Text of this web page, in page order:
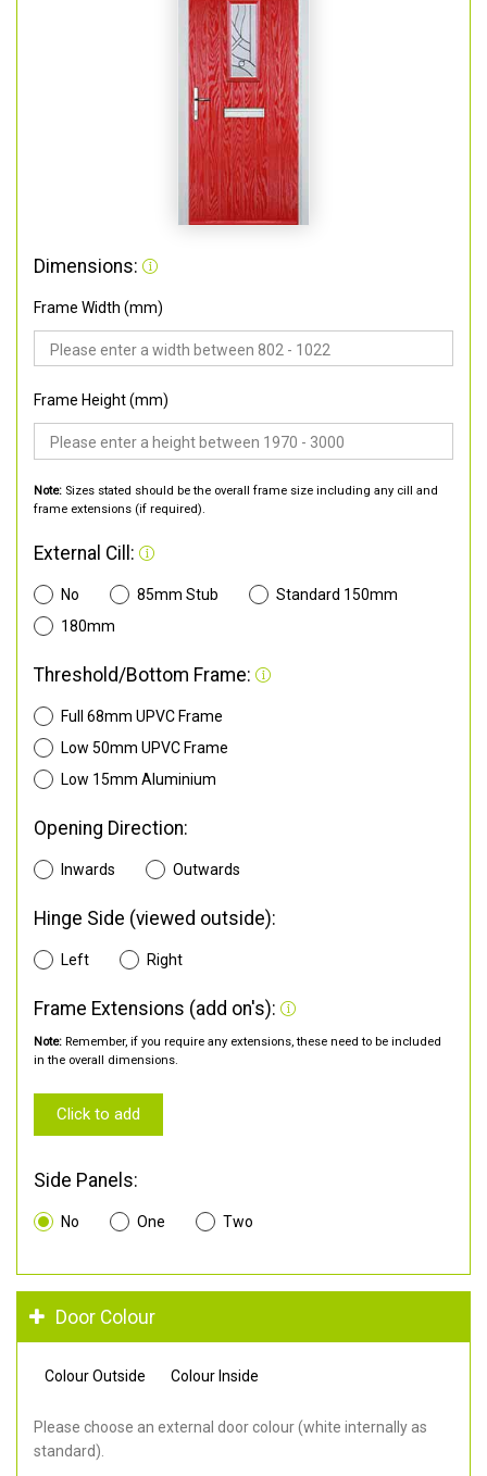
Dimensions:
Frame Width (mm)
Frame Height (mm)
Note: Sizes stated should be the overall frame size including any cill and
frame extensions (if required).
External Cill:
No 85mm Stub
Standard 150mm
180mm
Threshold/Bottom Frame:
Full 68mm UPVC Frame
Low 50mm UPVC Frame
Low 15mm Aluminium
Opening Direction:
Inwards Outwards
Hinge Side (viewed outside):
Left Right
Frame Extensions (add on's):
Note: Remember, if you require any extensions, these need to be included
in the overall dimensions.
Click to add
Side Panels:
No One Two
Door Colour
Colour Outside Colour Inside
Please choose an external door colour (white internally as
standard).